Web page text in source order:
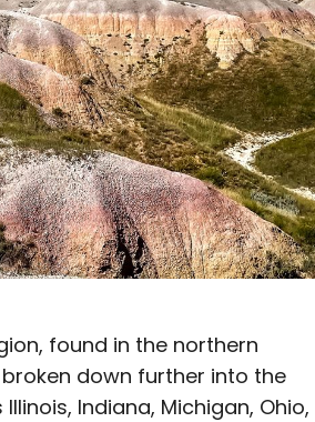
found in the northern
down further into the
Indiana, Michigan, Ohio,